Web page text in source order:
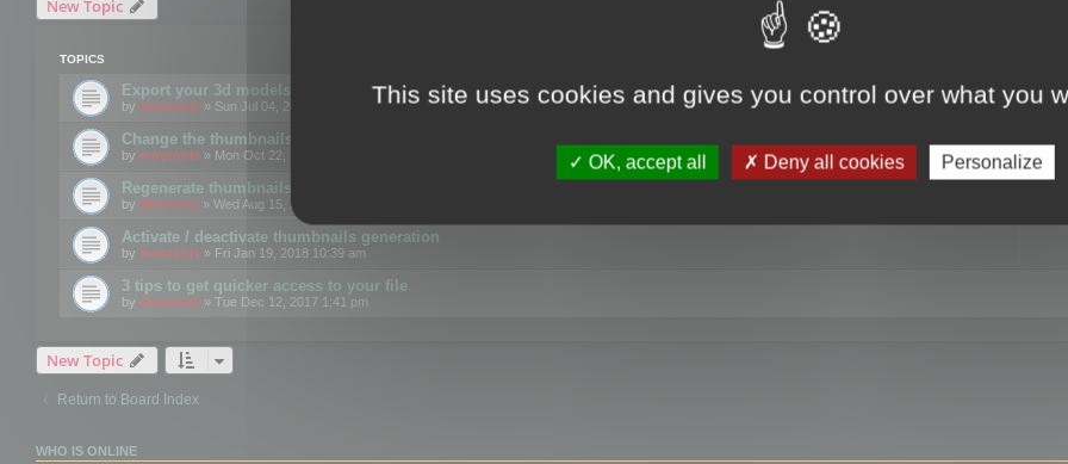
New Topic
TOPICS
Export your 3d models to the web using GLTF format
by mootools » Sun Jul 04, 2021 12:26 pm
Change the thumbnails point of view
by mootools » Mon Oct 22, 2018 3:09 pm
Regenerate thumbnails for Windows Explorer
by Mootools » Wed Aug 15, 2018 12:24 pm
Activate / deactivate thumbnails generation
by mootools » Fri Jan 19, 2018 10:39 am
3 tips to get quicker access to your file
by mootools » Tue Dec 12, 2017 1:41 pm
New Topic
Return to Board Index
WHO IS ONLINE
This site uses cookies and gives you control over what you
OK, accept all Deny all cookies Personalize